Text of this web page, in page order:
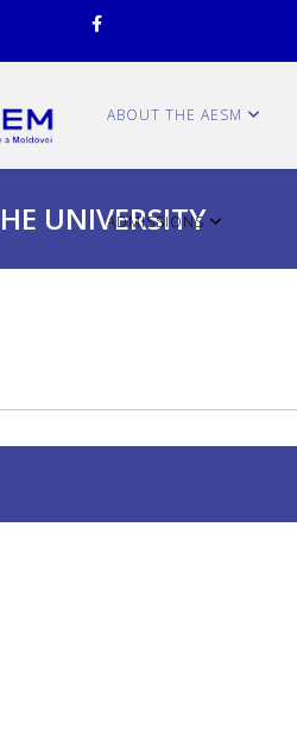
ABOUT THE AESM
ADMISSIONS
UNIVERSITY